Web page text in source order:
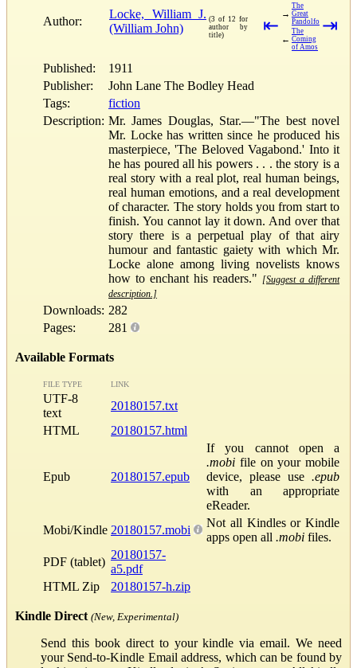
Author:
Locke, William J.
(William John)
(3 of 12 for
author by
title)
⇤
→
The
Great
Pandolfo
←
The
Coming
of Amos
⇥
Published:
1911
Publisher:
John Lane The Bodley Head
Tags:
fiction
Description: Mr. James Douglas, Star.—"The best novel
Mr. Locke has written since he produced his
masterpiece, 'The Beloved Vagabond.' Into it
he has poured all his powers . . . the story is a
real story with a real plot, real human beings,
real human emotions, and a real development
of character. The story holds you from start to
finish. You cannot lay it down. And over that
story there is a perpetual play of that airy
humour and fantastic gaiety with which Mr.
Locke alone among living novelists knows
how to enchant his readers." [Suggest a different
description.]
Downloads: 282
Pages:
281
Available Formats
FILE TYPE LINK
UTF-8
text
20180157.txt
HTML
20180157.html
Epub 20180157.epub
If you cannot open a
.mobi file on your mobile
device, please use .epub
with an appropriate
eReader.
Mobi/Kindle 20180157.mobi
Not all Kindles or Kindle
apps open all .mobi files.
PDF (tablet)
20180157-
a5.pdf
HTML Zip
20180157-h.zip
Kindle Direct (New, Experimental)
Send this book direct to your kindle via email. We need
your Send-to-Kindle Email address, which can be found by